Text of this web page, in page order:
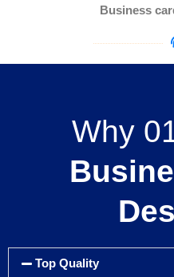
Business
Why
Top Quality